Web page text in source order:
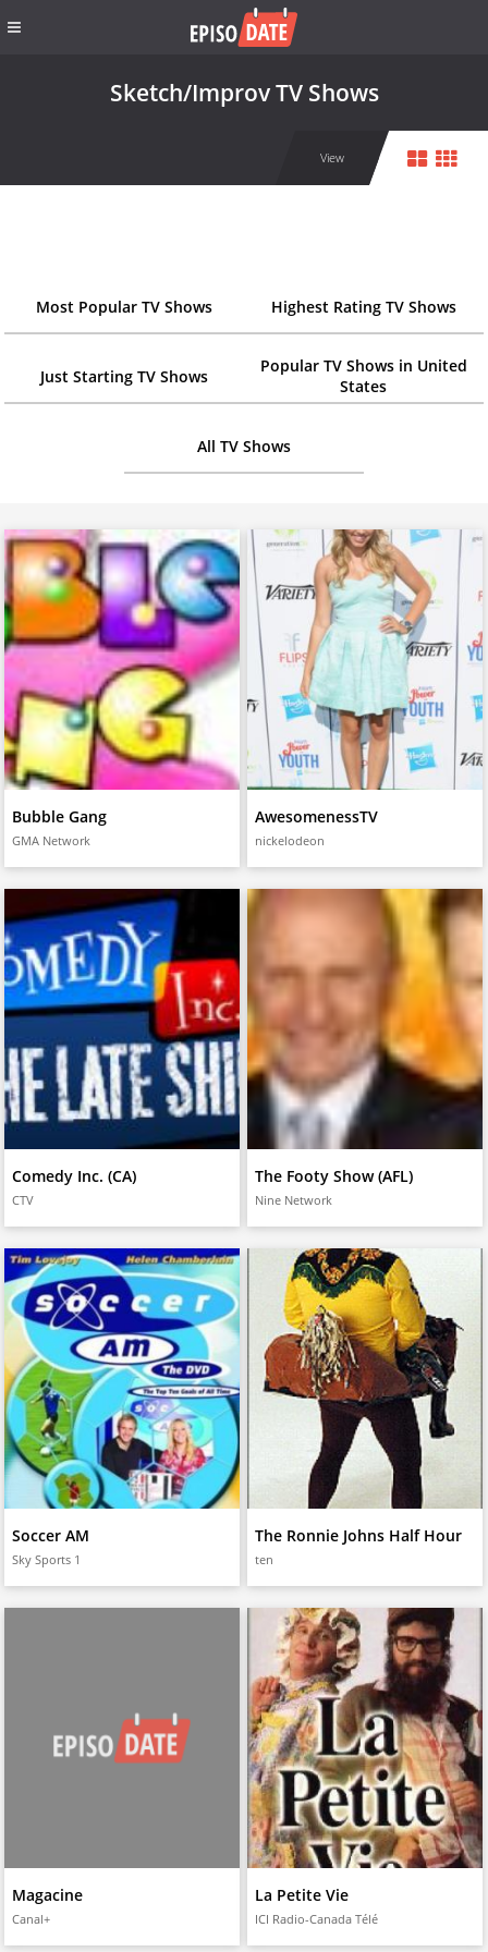
Sketch/Improv TV Shows
View
Most Popular TV Shows Highest Rating TV Shows
Just Starting TV Shows
Popular TV Shows in United
States
All TV Shows
Bubble Gang
GMA Network
AwesomenessTV
nickelodeon
Comedy Inc. (CA)
CTV
The Footy Show (AFL)
Nine Network
Soccer AM
Sky Sports 1
The Ronnie Johns Half Hour
ten
Magacine
Canal+
La Petite Vie
ICI Radio-Canada Télé